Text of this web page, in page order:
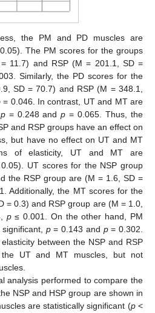
the PM and PD muscles are
The PM scores for the groups
11.7) and RSP (M = 201.1, SD =
Similarly, the PD scores for the
SD = 70.7) and RSP (M = 348.1,
= 0.046. In contrast, UT and MT are
p= 0.248 andp = 0.065. Thus, the
and RSP groups have an effect on
but have no effect on UT and MT
of elasticity, UT and MT are
UT scores for the NSP group
the RSP group are (M = 1.6, SD =
Additionally, the MT scores for the
= 0.3) and RSP group are (M = 1.0,
p≤ 0.001. On the other hand, PM
p= 0.143 and p= 0.302.
between the NSP and RSP
the UT and MT muscles, but not
analysis performed to compare the
NSP and HSP group are shown in
are statistically significant (p<